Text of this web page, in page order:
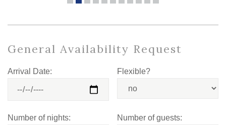
General Availability Request
Arrival Date: Flexible?
Number of nights: Number of guests: